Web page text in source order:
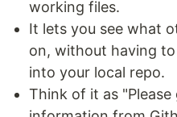
working files.
It lets you see what
on, without having
into your local repo.
Think of it as